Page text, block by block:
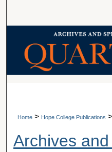
Browse
My
Digital
Home > Hope College Publications >
Archives